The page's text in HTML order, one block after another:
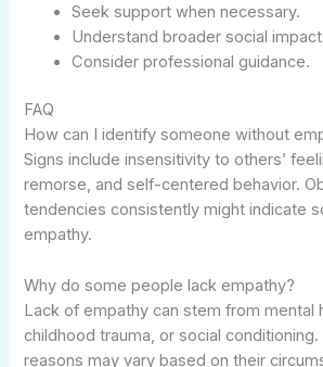
Seek support when necessary.
Understand broader social
Consider professional guidance.
FAQ
How can I identify someone without
Signs include insensitivity to others’
remorse, and self-centered behavior.
tendencies consistently might indicate
empathy.
Why do some people lack empathy?
Lack of empathy can stem from mental
childhood trauma, or social conditioning.
reasons may vary based on their